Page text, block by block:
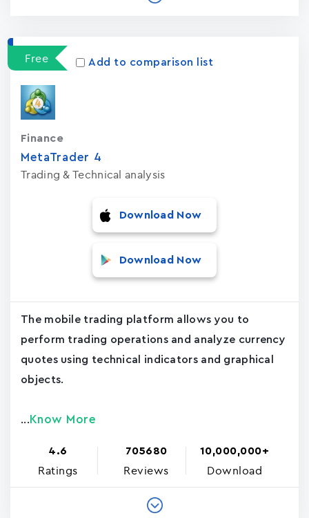
Free Add to comparison list
MetaTrader ‪4‬
Trading & Technical analysis
Finance
Download Now
Download Now
The mobile trading platform allows you to
perform trading operations and analyze currency
quotes using technical indicators and graphical
objects.
... Know More
4.6
Ratings
705680
Reviews
10,000,000+
Download